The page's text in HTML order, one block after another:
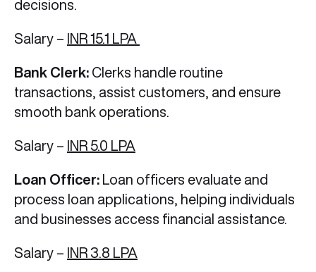
decisions.
Salary – INR 15.1 LPA
Bank Clerk: Clerks handle routine
transactions, assist customers, and ensure
smooth bank operations.
Salary – INR 5.0 LPA
Loan Officer: Loan officers evaluate and
process loan applications, helping individuals
and businesses access financial assistance.
Salary – INR 3.8 LPA